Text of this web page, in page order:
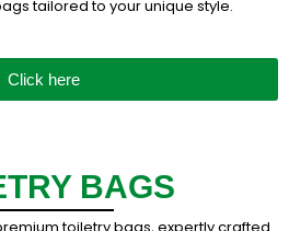
tailored to your unique style.
Click here
BAGS